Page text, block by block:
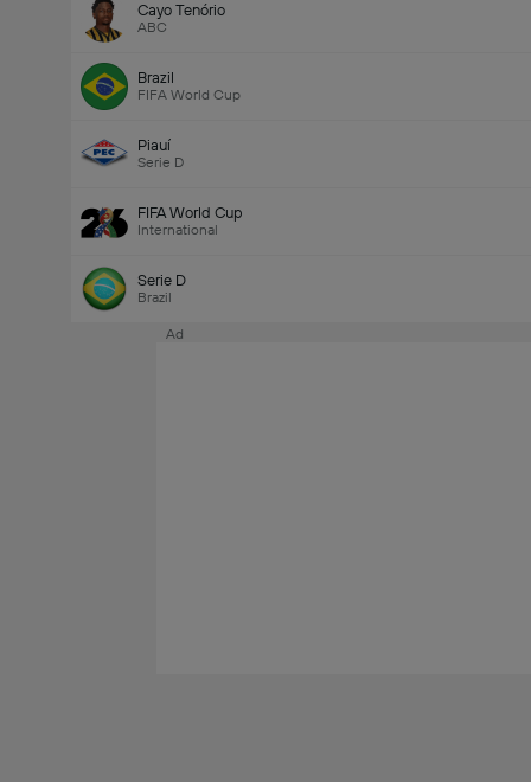
Cayo Tenório
ABC
Brazil
FIFA World Cup
Piauí
Serie D
FIFA World Cup
International
Serie D
Brazil
Ad